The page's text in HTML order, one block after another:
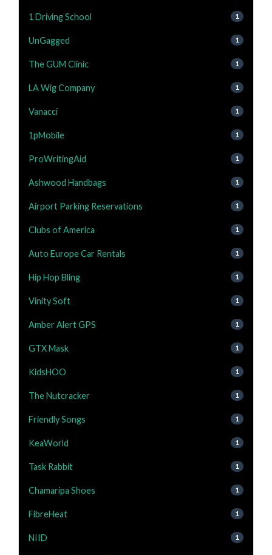
1 Driving School 1
UnGagged 1
The GUM Clinic 1
LA Wig Company 1
Vanacci 1
1pMobile 1
ProWritingAid 1
Ashwood Handbags 1
Airport Parking Reservations 1
Clubs of America 1
Auto Europe Car Rentals 1
Hip Hop Bling 1
Vinity Soft 1
Amber Alert GPS 1
GTX Mask 1
KidsHOO 1
The Nutcracker 1
Friendly Songs 1
KeaWorld 1
Task Rabbit 1
Chamaripa Shoes 1
FibreHeat 1
NIID 1